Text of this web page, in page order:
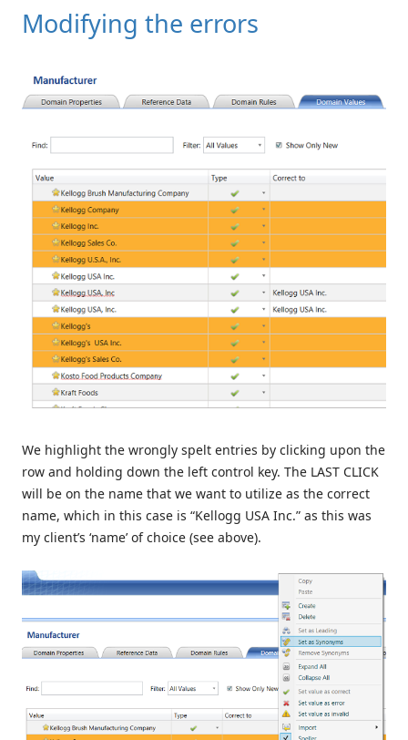
Modifying the errors
We highlight the wrongly spelt entries by clicking upon the
row and holding down the left control key. The LAST CLICK
will be on the name that we want to utilize as the correct
name, which in this case is “Kellogg USA Inc.” as this was
my client’s ‘name’ of choice (see above).